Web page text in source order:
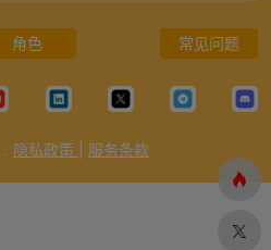
角色 常见问题
. 隐私政策 服务条款